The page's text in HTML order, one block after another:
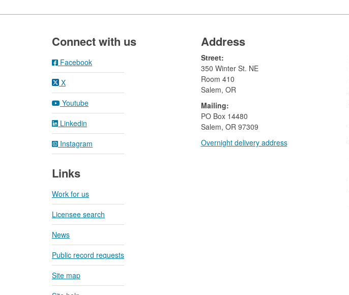
Connect with us
Facebook
X
Youtube
Linkedin
Instagram
Links
Work for us
Licensee search
News
Public record requests
Site map
Address
Street:
350 Winter St. NE
Room 410
Salem, OR
Mailing:
​PO Box 14480
Salem, OR 97309
Overnight delivery address​​